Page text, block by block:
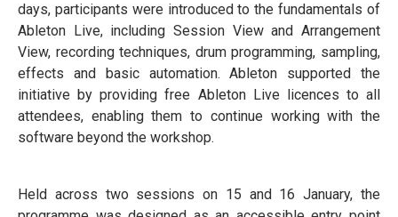
days, participants were introduced to the fundamentals of
Ableton Live, including Session View and Arrangement
View, recording techniques, drum programming, sampling,
effects and basic automation. Ableton supported the
initiative by providing free Ableton Live licences to all
attendees, enabling them to continue working with the
software beyond the workshop.
Held across two sessions on 15 and 16 January, the